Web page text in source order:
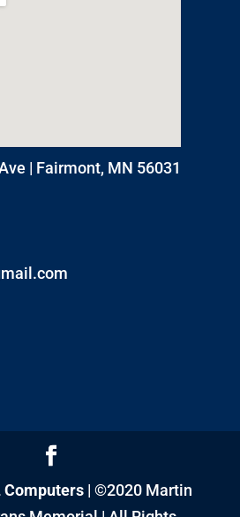
| Fairmont, MN 56031
Computers| ©2020 Martin